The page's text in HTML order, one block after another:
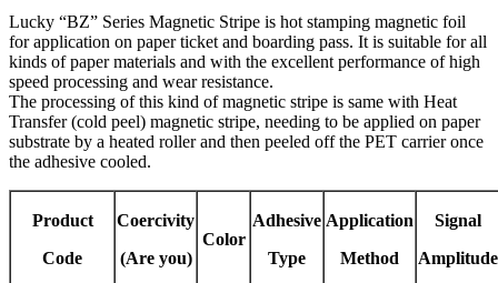
Lucky “BZ” Series Magnetic Stripe is hot stamping magnetic foil
for application on paper ticket and boarding pass. It is suitable for all
kinds of paper materials and with the excellent performance of high
speed processing and wear resistance.
The processing of this kind of magnetic stripe is same with Heat
Transfer (cold peel) magnetic stripe, needing to be applied on paper
substrate by a heated roller and then peeled off the PET carrier once
the adhesive cooled.
Product
Code
Coercivity
(Are you)
Color
Adhesive
Type
Application
Method
Signal
Amplitude